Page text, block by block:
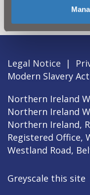
Legal Notice |
Modern Slavery Act
Northern Ireland
Northern Ireland
Northern Ireland,
Registered Office,
Westland Road,
Greyscale this site